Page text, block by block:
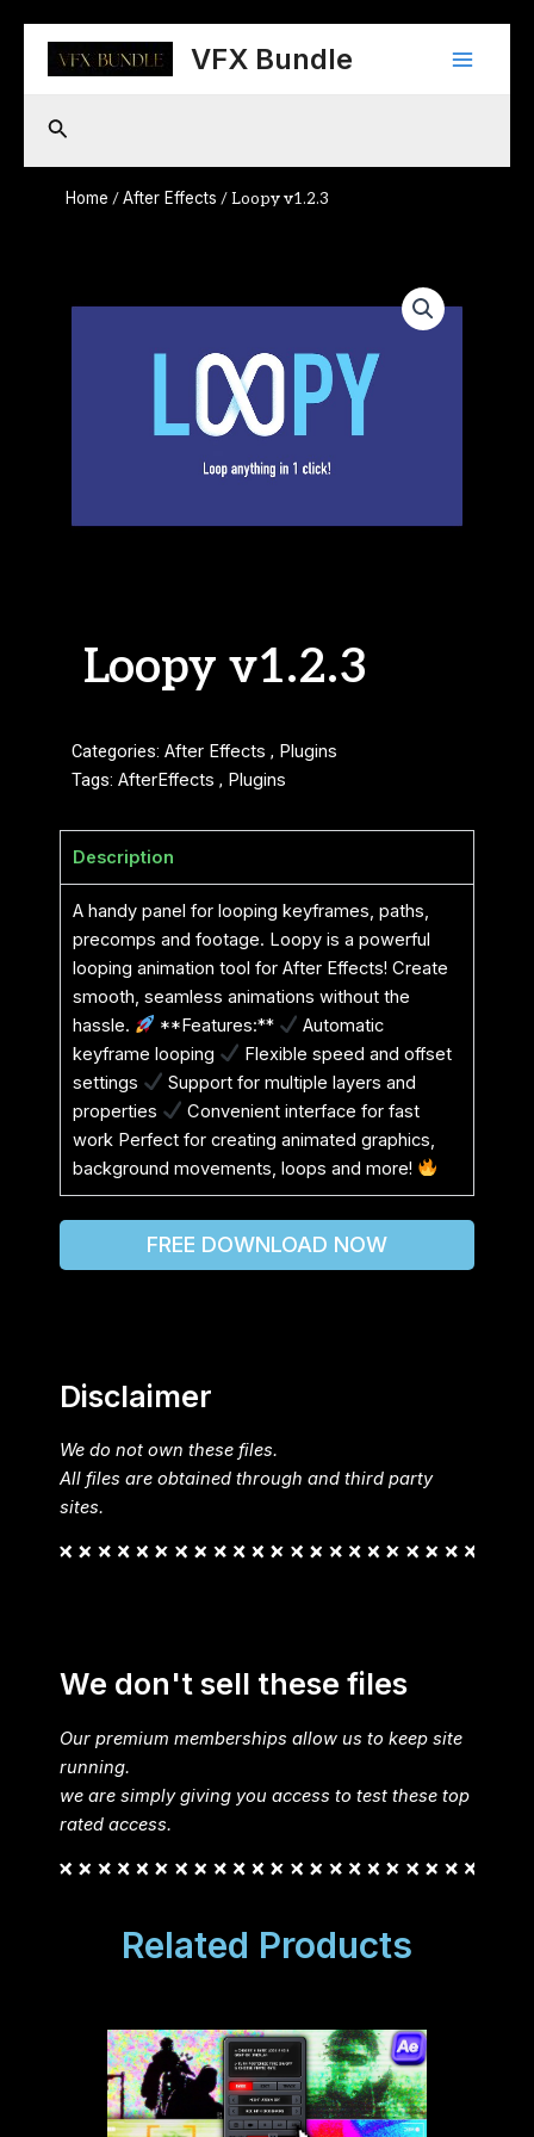
content
VFX Bundle
Main
Search
Home /After Effects / Loopy v1.2.3
Loopy v1.2.3
Categories: After Effects , Plugins
Tags: AfterEffects , Plugins
Description
A handy panel for looping keyframes, paths,
precomps and footage. Loopy is a powerful
looping animation tool for After Effects! Create
smooth, seamless animations without the
hassle.
**Features:**
Automatic
keyframe looping
Flexible speed and offset
settings
Support for multiple layers and
properties
Convenient interface for fast
work Perfect for creating animated graphics,
background movements, loops and more!
FREE DOWNLOAD NOW
Disclaimer
We do not own these files.
All files are obtained through and third party
sites.
We don't sell these files
Our premium memberships allow us to keep site
running.
we are simply giving you access to test these top
rated access.
Related Products